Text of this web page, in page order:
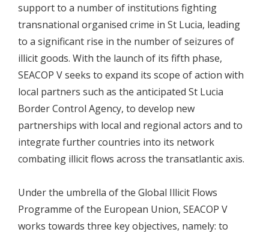
support to a number of institutions fighting
transnational organised crime in St Lucia, leading
to a significant rise in the number of seizures of
illicit goods. With the launch of its fifth phase,
SEACOP V seeks to expand its scope of action with
local partners such as the anticipated St Lucia
Border Control Agency, to develop new
partnerships with local and regional actors and to
integrate further countries into its network
combating illicit flows across the transatlantic axis.
Under the umbrella of the Global Illicit Flows
Programme of the European Union, SEACOP V
works towards three key objectives, namely: to